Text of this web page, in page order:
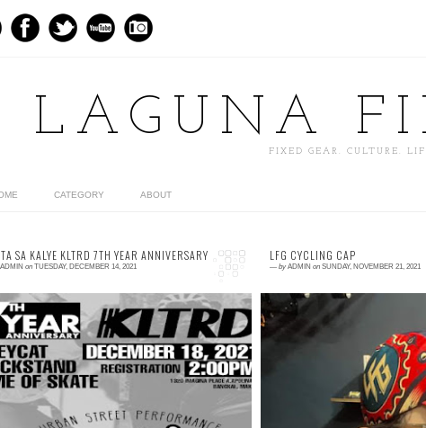
LAGUNA
FIXED GEAR. CULTURE.
CATEGORY ABOUT
SA KALYE KLTRD 7TH YEAR ANNIVERSARY
ADMIN on TUESDAY, DECEMBER 14, 2021
0 comment
Aligned with our vision to be a platform for
starting artists to showcase their pieces. We
worked with @rektasakalye for our 7th year
anni...
LFG CYCLING CAP
— by ADMIN on SUNDAY, NOVEMBER 21, 2021
0 comment
Laguna Fixed Gear
🔥🔥🔥🔥🔥🔥🔥🔥🔥 P350
Left! Available at Cycling
31 Nationa...